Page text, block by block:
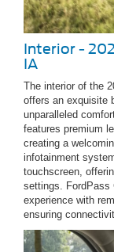
Interior -
IA
The interior of the
offers an exquisite
unparalleled
features premium
creating a
infotainment
touchscreen,
settings.
experience with
ensuring